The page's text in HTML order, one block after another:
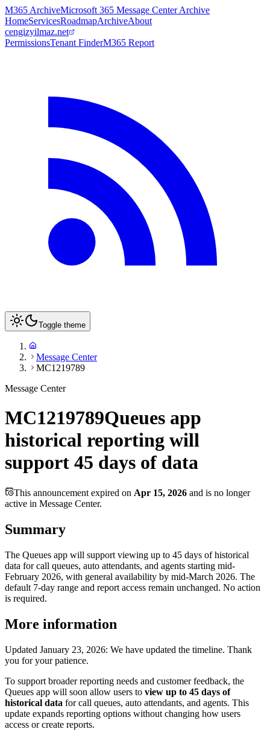
M365 ArchiveMicrosoft 365 Message Center Archive
HomeServicesRoadmapArchiveAbout
cengizyilmaz.net
PermissionsTenant FinderM365 Report
Toggle theme
Message Center
MC1219789
Message Center
MC1219789Queues app
historical reporting will
support 45 days of data
This announcement expired on Apr 15, 2026 and is no longer
active in Message Center.
Summary
The Queues app will support viewing up to 45 days of historical
data for call queues, auto attendants, and agents starting mid-
February 2026, with general availability by mid-March 2026. The
default 7-day range and report access remain unchanged. No action
is required.
More information
Updated January 23, 2026: We have updated the timeline. Thank
you for your patience.
To support broader reporting needs and customer feedback, the
Queues app will soon allow users to view up to 45 days of
historical data for call queues, auto attendants, and agents. This
update expands reporting options without changing how users
access or create reports.